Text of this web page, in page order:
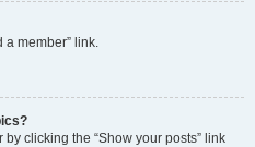
a member” link.
clicking the “Show your posts” link